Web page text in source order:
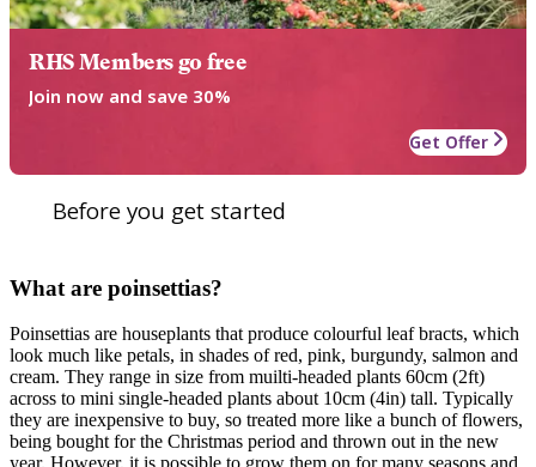
RHS Members go free
Join now and save 30%
Get Offer
Before you get started
What are poinsettias?
Poinsettias are houseplants that produce colourful leaf bracts, which
look much like petals, in shades of red, pink, burgundy, salmon and
cream. They range in size from muilti-headed plants 60cm (2ft)
across to mini single-headed plants about 10cm (4in) tall. Typically
they are inexpensive to buy, so treated more like a bunch of flowers,
being bought for the Christmas period and thrown out in the new